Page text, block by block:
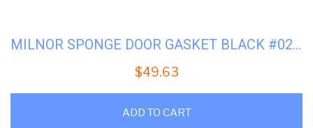
MILNOR SPONGE DOOR GASKET BLACK #02-14168
$49.63
ADD TO CART